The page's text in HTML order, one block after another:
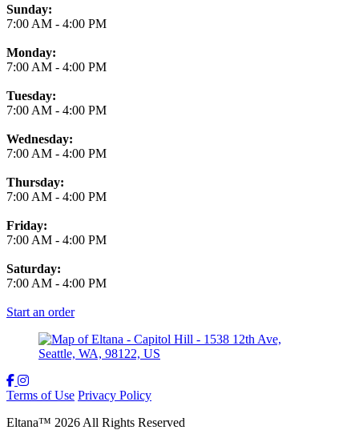
Business Hours
Sunday:
7:00 AM - 4:00 PM
Monday:
7:00 AM - 4:00 PM
Tuesday:
7:00 AM - 4:00 PM
Wednesday:
7:00 AM - 4:00 PM
Thursday:
7:00 AM - 4:00 PM
Friday:
7:00 AM - 4:00 PM
Saturday:
7:00 AM - 4:00 PM
Start an order
Terms of Use Privacy Policy
Eltana™ 2026 All Rights Reserved